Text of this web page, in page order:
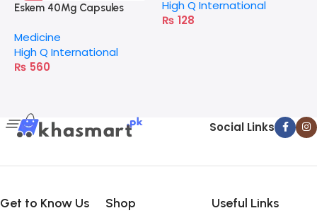
Eskem 40Mg Capsules
Medicine
High Q International
₨ 560
High Q International
₨ 128
Social Links
Get to Know Us Shop Useful Links